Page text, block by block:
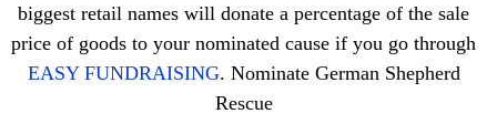
biggest retail names will donate a percentage of the sale
price of goods to your nominated cause if you go through
EASY FUNDRAISING. Nominate German Shepherd
Rescue